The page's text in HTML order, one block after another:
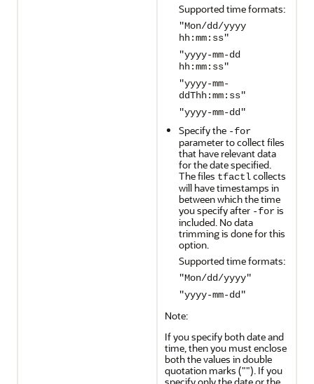
Supported time formats:
"Mon/dd/yyyy
hh:mm:ss"
"yyyy-mm-dd
hh:mm:ss"
"yyyy-mm-
ddThh:mm:ss"
"yyyy-mm-dd"
Specify the -for
parameter to collect files
that have relevant data
for the date specified.
The files tfactlcollects
will have timestamps in
between which the time
you specify after -foris
included. No data
trimming is done for this
option.
Supported time formats:
"Mon/dd/yyyy"
"yyyy-mm-dd"
Note:
If you specify both date and
time, then you must enclose
both the values in double
quotation marks (""). If you
specify only the date or the